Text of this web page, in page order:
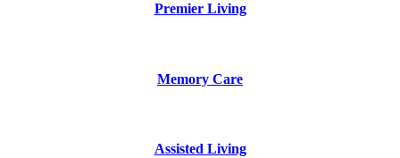
Premier Living
Memory Care
Assisted Living